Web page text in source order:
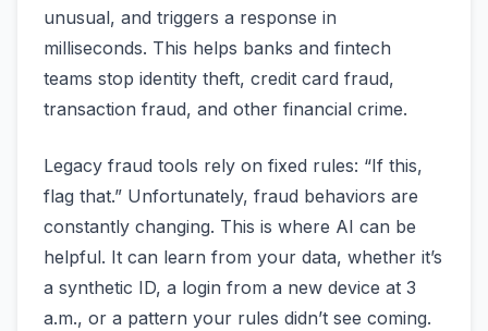
unusual, and triggers a response in
milliseconds. This helps banks and fintech
teams stop identity theft, credit card fraud,
transaction fraud, and other financial crime.
Legacy fraud tools rely on fixed rules: “If this,
flag that.” Unfortunately, fraud behaviors are
constantly changing. This is where AI can be
helpful. It can learn from your data, whether it’s
a synthetic ID, a login from a new device at 3
a.m., or a pattern your rules didn’t see coming.